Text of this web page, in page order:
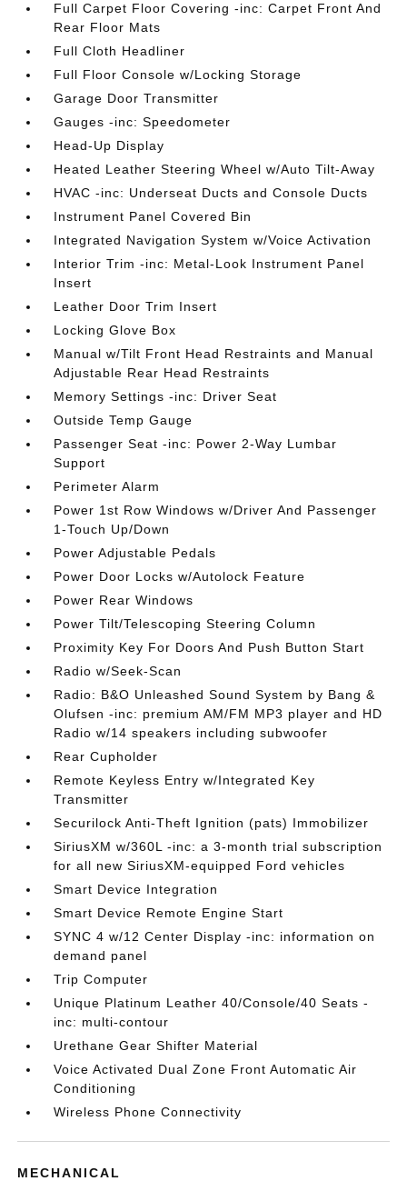
Full Carpet Floor Covering -inc: Carpet Front And
Rear Floor Mats
Full Cloth Headliner
Full Floor Console w/Locking Storage
Garage Door Transmitter
Gauges -inc: Speedometer
Head-Up Display
Heated Leather Steering Wheel w/Auto Tilt-Away
HVAC -inc: Underseat Ducts and Console Ducts
Instrument Panel Covered Bin
Integrated Navigation System w/Voice Activation
Interior Trim -inc: Metal-Look Instrument Panel
Insert
Leather Door Trim Insert
Locking Glove Box
Manual w/Tilt Front Head Restraints and Manual
Adjustable Rear Head Restraints
Memory Settings -inc: Driver Seat
Outside Temp Gauge
Passenger Seat -inc: Power 2-Way Lumbar
Support
Perimeter Alarm
Power 1st Row Windows w/Driver And Passenger
1-Touch Up/Down
Power Adjustable Pedals
Power Door Locks w/Autolock Feature
Power Rear Windows
Power Tilt/Telescoping Steering Column
Proximity Key For Doors And Push Button Start
Radio w/Seek-Scan
Radio: B&O Unleashed Sound System by Bang &
Olufsen -inc: premium AM/FM MP3 player and HD
Radio w/14 speakers including subwoofer
Rear Cupholder
Remote Keyless Entry w/Integrated Key
Transmitter
Securilock Anti-Theft Ignition (pats) Immobilizer
SiriusXM w/360L -inc: a 3-month trial subscription
for all new SiriusXM-equipped Ford vehicles
Smart Device Integration
Smart Device Remote Engine Start
SYNC 4 w/12 Center Display -inc: information on
demand panel
Trip Computer
Unique Platinum Leather 40/Console/40 Seats -
inc: multi-contour
Urethane Gear Shifter Material
Voice Activated Dual Zone Front Automatic Air
Conditioning
Wireless Phone Connectivity
MECHANICAL